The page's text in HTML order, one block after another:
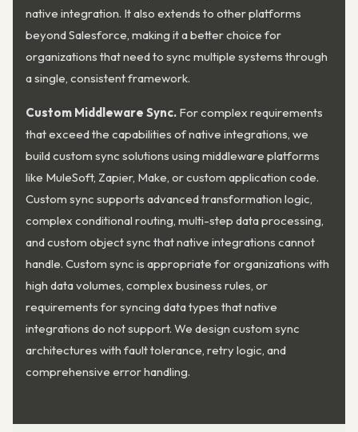
native integration. It also extends to other platforms
beyond Salesforce, making it a better choice for
organizations that need to sync multiple systems through
a single, consistent framework.
Custom Middleware Sync. For complex requirements
that exceed the capabilities of native integrations, we
build custom sync solutions using middleware platforms
like MuleSoft, Zapier, Make, or custom application code.
Custom sync supports advanced transformation logic,
complex conditional routing, multi-step data processing,
and custom object sync that native integrations cannot
handle. Custom sync is appropriate for organizations with
high data volumes, complex business rules, or
requirements for syncing data types that native
integrations do not support. We design custom sync
architectures with fault tolerance, retry logic, and
comprehensive error handling.